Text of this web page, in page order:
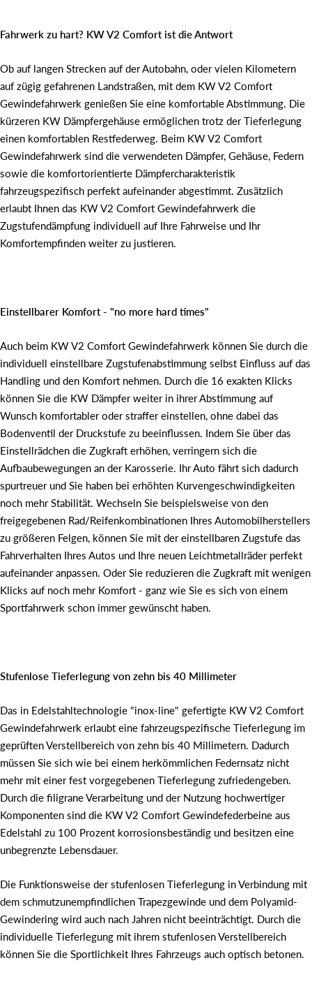
Fahrwerk zu hart? KW V2 Comfort ist die Antwort
Ob auf langen Strecken auf der Autobahn, oder vielen Kilometern
auf zügig gefahrenen Landstraßen, mit dem KW V2 Comfort
Gewindefahrwerk genießen Sie eine komfortable Abstimmung. Die
kürzeren KW Dämpfergehäuse ermöglichen trotz der Tieferlegung
einen komfortablen Restfederweg. Beim KW V2 Comfort
Gewindefahrwerk sind die verwendeten Dämpfer, Gehäuse, Federn
sowie die komfortorientierte Dämpfercharakteristik
fahrzeugspezifisch perfekt aufeinander abgestimmt. Zusätzlich
erlaubt Ihnen das KW V2 Comfort Gewindefahrwerk die
Zugstufendämpfung individuell auf Ihre Fahrweise und Ihr
Komfortempfinden weiter zu justieren.
Einstellbarer Komfort - "no more hard times"
Auch beim KW V2 Comfort Gewindefahrwerk können Sie durch die
individuell einstellbare Zugstufenabstimmung selbst Einfluss auf das
Handling und den Komfort nehmen. Durch die 16 exakten Klicks
können Sie die KW Dämpfer weiter in ihrer Abstimmung auf
Wunsch komfortabler oder straffer einstellen, ohne dabei das
Bodenventil der Druckstufe zu beeinflussen. Indem Sie über das
Einstellrädchen die Zugkraft erhöhen, verringern sich die
Aufbaubewegungen an der Karosserie. Ihr Auto fährt sich dadurch
spurtreuer und Sie haben bei erhöhten Kurvengeschwindigkeiten
noch mehr Stabilität. Wechseln Sie beispielsweise von den
freigegebenen Rad/Reifenkombinationen Ihres Automobilherstellers
zu größeren Felgen, können Sie mit der einstellbaren Zugstufe das
Fahrverhalten Ihres Autos und Ihre neuen Leichtmetallräder perfekt
aufeinander anpassen. Oder Sie reduzieren die Zugkraft mit wenigen
Klicks auf noch mehr Komfort - ganz wie Sie es sich von einem
Sportfahrwerk schon immer gewünscht haben.
Stufenlose Tieferlegung von zehn bis 40 Millimeter
Das in Edelstahltechnologie "inox-line" gefertigte KW V2 Comfort
Gewindefahrwerk erlaubt eine fahrzeugspezifische Tieferlegung im
geprüften Verstellbereich von zehn bis 40 Millimetern. Dadurch
müssen Sie sich wie bei einem herkömmlichen Federnsatz nicht
mehr mit einer fest vorgegebenen Tieferlegung zufriedengeben.
Durch die filigrane Verarbeitung und der Nutzung hochwertiger
Komponenten sind die KW V2 Comfort Gewindefederbeine aus
Edelstahl zu 100 Prozent korrosionsbeständig und besitzen eine
unbegrenzte Lebensdauer.
Die Funktionsweise der stufenlosen Tieferlegung in Verbindung mit
dem schmutzunempfindlichen Trapezgewinde und dem Polyamid-
Gewindering wird auch nach Jahren nicht beeinträchtigt. Durch die
individuelle Tieferlegung mit ihrem stufenlosen Verstellbereich
können Sie die Sportlichkeit Ihres Fahrzeugs auch optisch betonen.